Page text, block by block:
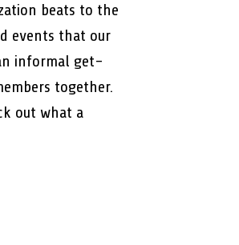
beats to the
events that our
informal get-
together.
out what a